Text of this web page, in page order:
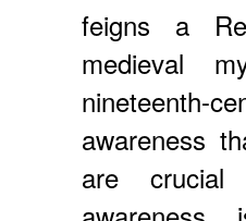
feigns a
medieval
awareness
are crucial